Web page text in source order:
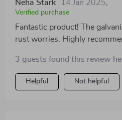
Neha Stark 14 Jan 2025
Verified purchase
Fantastic product! The
rust worries. Highly
3 guests found this review
Helpful Not helpful